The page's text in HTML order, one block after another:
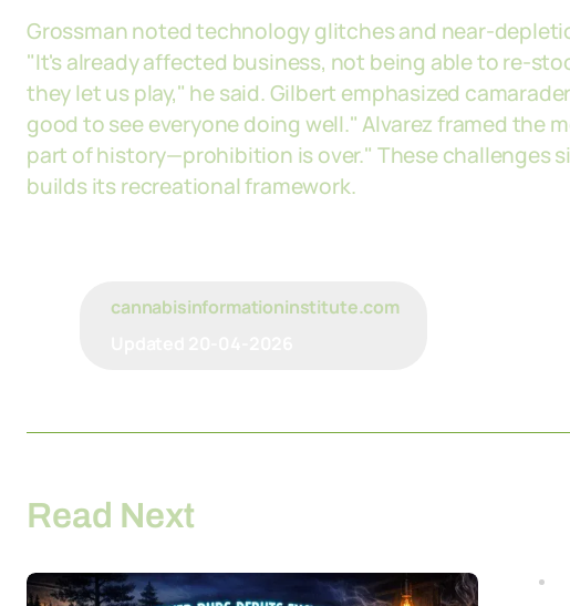
Grossman noted technology glitches and near-
"It's already affected business, not being able to re-
they let us play," he said. Gilbert emphasized
good to see everyone doing well." Alvarez framed the
part of history—prohibition is over." These challenges
builds its recreational framework.
cannabisinformationinstitute.com
Read Next